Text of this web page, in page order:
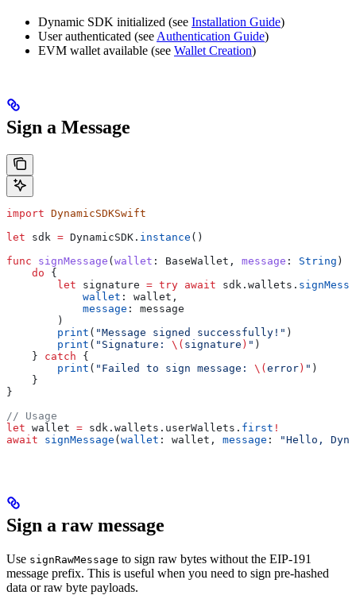
Dynamic SDK initialized (see Installation Guide)
User authenticated (see Authentication Guide)
EVM wallet available (see Wallet Creation)
Sign a Message
import DynamicSDKSwift
let sdk = DynamicSDK. instance ()
func signMessage ( wallet : BaseWallet, message : String )
    do
{
        let
signature = try await sdk. wallets .
            wallet
: wallet,
            message
: message
        )
        print
( "Message signed successfully!" )
        print
( "Signature: \( signature ) " )
    }
catch {
        print
( "Failed to sign message: \( error ) " )
    }
}
// Usage
let wallet = sdk. wallets . userWallets . first !
await signMessage ( wallet : wallet, message : "Hello,
Sign a raw message
Use signRawMessage to sign raw bytes without the EIP-191
message prefix. This is useful when you need to sign pre-hashed
data or raw byte payloads.